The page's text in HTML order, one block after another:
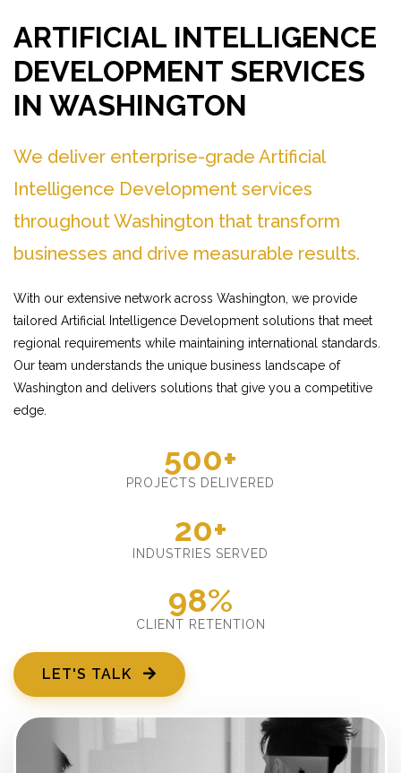
ARTIFICIAL INTELLIGENCE
DEVELOPMENT SERVICES
IN WASHINGTON
We deliver enterprise-grade Artificial
Intelligence Development services
throughout Washington that transform
businesses and drive measurable results.
With our extensive network across Washington, we provide
tailored Artificial Intelligence Development solutions that meet
regional requirements while maintaining international standards.
Our team understands the unique business landscape of
Washington and delivers solutions that give you a competitive
edge.
500+
PROJECTS DELIVERED
20+
INDUSTRIES SERVED
98%
CLIENT RETENTION
LET'S TALK